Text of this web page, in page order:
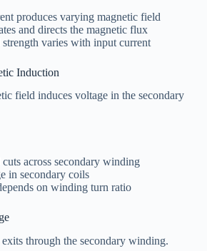
produces varying magnetic field
and directs the magnetic flux
varies with input current
Induction
field induces voltage in the secondary
across secondary winding
in secondary coils
on winding turn ratio
through the secondary winding.